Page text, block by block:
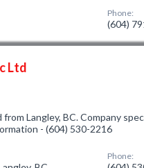
Phone:
(604)
Ltd
Langley, BC. Company
- (604) 530-2216
Phone: